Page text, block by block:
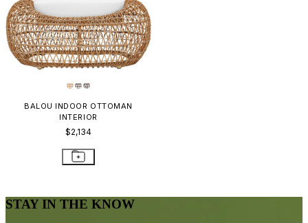
BALOU INDOOR OTTOMAN
INTERIOR
$2,134
STAY IN THE KNOW